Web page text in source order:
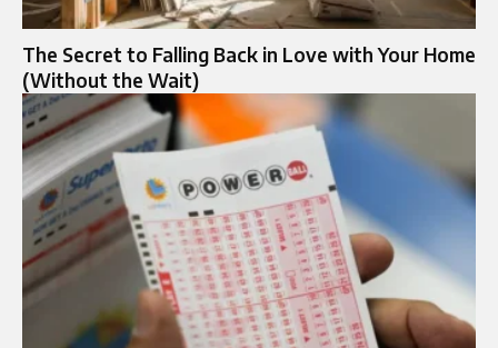
The Secret to Falling Back in Love with Your Home
(Without the Wait)